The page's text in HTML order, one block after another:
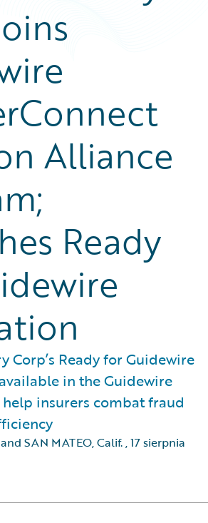
Alliance
Ready
Corp’s Ready for Guidewire
in the Guidewire
insurers combat fraud
SAN MATEO, Calif.,17 sierpnia